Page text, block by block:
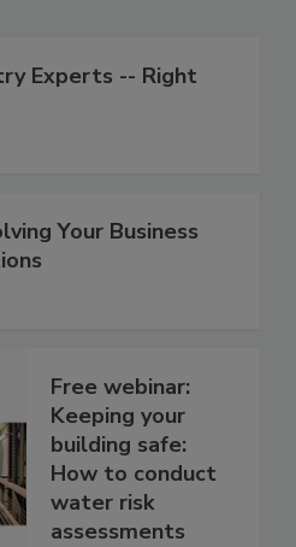
Experts -- Right
Your Business
Free webinar:
Keeping your
building safe:
How to conduct
water risk
assessments